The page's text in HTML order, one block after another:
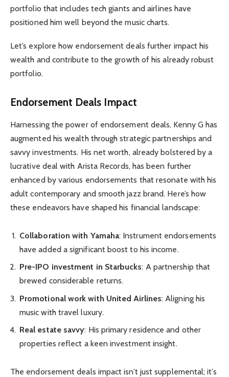
portfolio that includes tech giants and airlines have
positioned him well beyond the music charts.
Let’s explore how endorsement deals further impact his
wealth and contribute to the growth of his already robust
portfolio.
Endorsement Deals Impact
Harnessing the power of endorsement deals, Kenny G has
augmented his wealth through strategic partnerships and
savvy investments. His net worth, already bolstered by a
lucrative deal with Arista Records, has been further
enhanced by various endorsements that resonate with his
adult contemporary and smooth jazz brand. Here’s how
these endeavors have shaped his financial landscape:
Collaboration with Yamaha: Instrument endorsements
have added a significant boost to his income.
Pre-IPO investment in Starbucks: A partnership that
brewed considerable returns.
Promotional work with United Airlines: Aligning his
music with travel luxury.
Real estate savvy: His primary residence and other
properties reflect a keen investment insight.
The endorsement deals impact isn’t just supplemental; it’s